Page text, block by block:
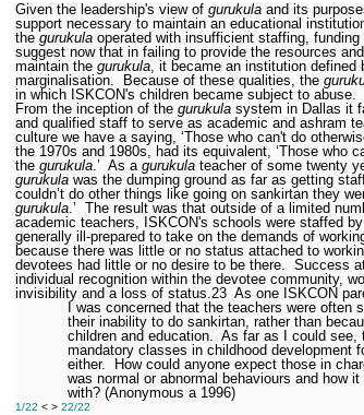
Given the leadership's view of gurukula and its
support necessary to maintain an educational
the gurukula operated with insufficient staffing, funding
suggest now that in failing to provide the resources
maintain the gurukula, it became an institution defined
marginalisation.
Because of these qualities, the
in which ISKCON's children became subject to abuse.
From the inception of the gurukula system in Dallas it
and qualified staff to serve as academic and ashram
culture we have a saying, ‘Those who can't do
the 1970s and 1980s, had its equivalent, ‘Those who
the gurukula.’ As a gurukula teacher of some twenty
gurukula was the dumping ground as far as getting
couldn’t do other things like going on sankirtan they
gurukula.’ The result was that outside of a limited
academic teachers, ISKCON's schools were staffed
generally ill-prepared to take on the demands of
because there was little or no status attached to
devotees had little or no desire to be there. Success
individual recognition within the devotee community,
invisibility and a loss of status.23 As one ISKCON
I was concerned that the teachers were often
their inability to do sankirtan, rather than
children and education. As far as I could see,
mandatory classes in childhood development
either.
How could anyone expect those in
was normal or abnormal behaviours and how
with? (Anonymous a 1996)
1/22 < > 22/22